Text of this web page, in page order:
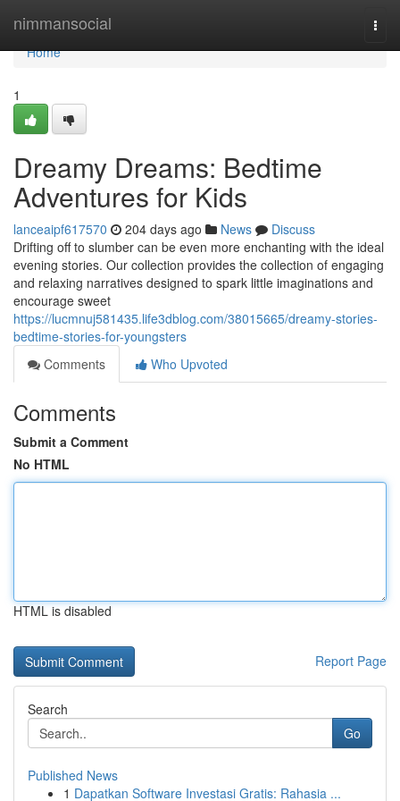
nimmansocial
Home
Home
1
Dreamy Dreams: Bedtime
Adventures for Kids
lanceaipf617570 204 days ago News
Discuss
Drifting off to slumber can be even more enchanting with the ideal
evening stories. Our collection provides the collection of engaging
and relaxing narratives designed to spark little imaginations and
encourage sweet
https://lucmnuj581435.life3dblog.com/38015665/dreamy-stories-
bedtime-stories-for-youngsters
Comments
Who Upvoted
Comments
Submit a Comment
No HTML
HTML is disabled
Report Page
Search
Go
Published News
1 Dapatkan Software Investasi Gratis: Rahasia ...